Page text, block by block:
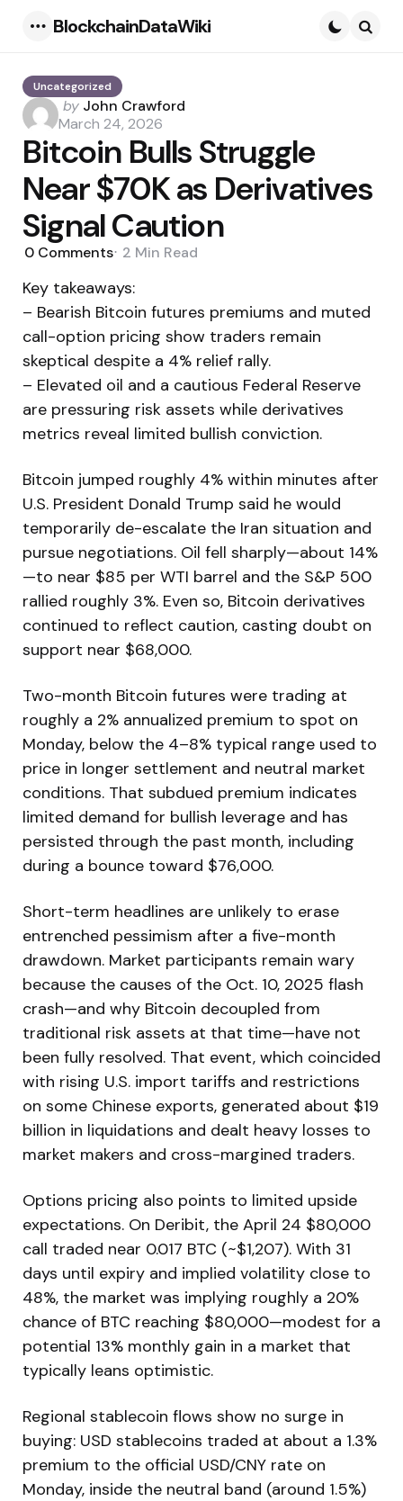
BlockchainDataWiki
Uncategorized
Posted
by
by John Crawford
March 24, 2026
Bitcoin Bulls Struggle
Near $70K as Derivatives
Signal Caution
0 Comments 2 Min Read
Key takeaways:
– Bearish Bitcoin futures premiums and muted
call-option pricing show traders remain
skeptical despite a 4% relief rally.
– Elevated oil and a cautious Federal Reserve
are pressuring risk assets while derivatives
metrics reveal limited bullish conviction.
Bitcoin jumped roughly 4% within minutes after
U.S. President Donald Trump said he would
temporarily de-escalate the Iran situation and
pursue negotiations. Oil fell sharply—about 14%
—to near $85 per WTI barrel and the S&P 500
rallied roughly 3%. Even so, Bitcoin derivatives
continued to reflect caution, casting doubt on
support near $68,000.
Two-month Bitcoin futures were trading at
roughly a 2% annualized premium to spot on
Monday, below the 4–8% typical range used to
price in longer settlement and neutral market
conditions. That subdued premium indicates
limited demand for bullish leverage and has
persisted through the past month, including
during a bounce toward $76,000.
Short-term headlines are unlikely to erase
entrenched pessimism after a five-month
drawdown. Market participants remain wary
because the causes of the Oct. 10, 2025 flash
crash—and why Bitcoin decoupled from
traditional risk assets at that time—have not
been fully resolved. That event, which coincided
with rising U.S. import tariffs and restrictions
on some Chinese exports, generated about $19
billion in liquidations and dealt heavy losses to
market makers and cross-margined traders.
Options pricing also points to limited upside
expectations. On Deribit, the April 24 $80,000
call traded near 0.017 BTC (~$1,207). With 31
days until expiry and implied volatility close to
48%, the market was implying roughly a 20%
chance of BTC reaching $80,000—modest for a
potential 13% monthly gain in a market that
typically leans optimistic.
Regional stablecoin flows show no surge in
buying: USD stablecoins traded at about a 1.3%
premium to the official USD/CNY rate on
Monday, inside the neutral band (around 1.5%)